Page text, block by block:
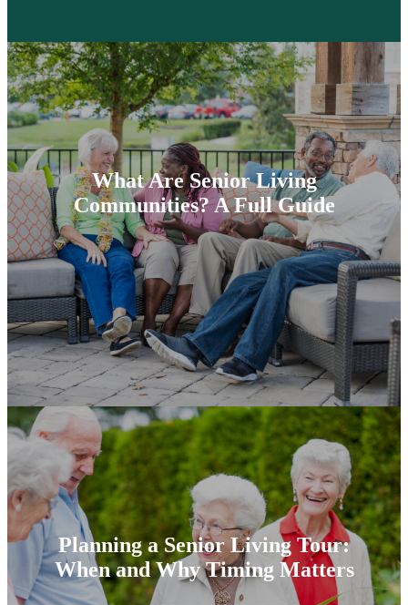
What Are Senior Living
Communities? A Full Guide
Planning a Senior Living Tour:
When and Why Timing Matters